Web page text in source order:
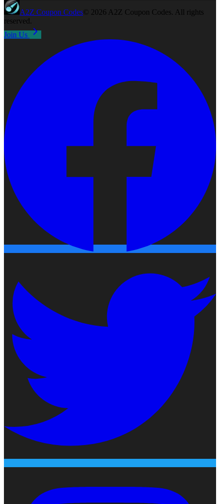
A2Z Coupon Codes© 2026 A2Z Coupon Codes . All rights
reserved.
Join Us